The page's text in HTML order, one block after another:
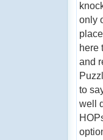
only
here
and
to
well